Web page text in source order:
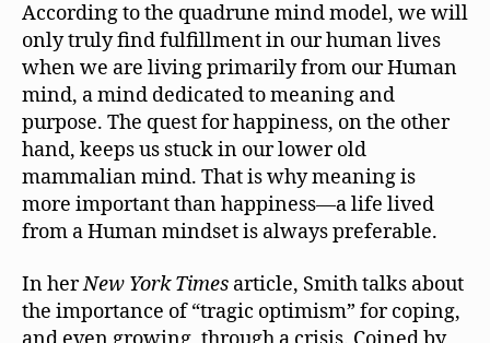
According to the quadrune mind model, we will
only truly find fulfillment in our human lives
when we are living primarily from our Human
mind, a mind dedicated to meaning and
purpose. The quest for happiness, on the other
hand, keeps us stuck in our lower old
mammalian mind. That is why meaning is
more important than happiness—a life lived
from a Human mindset is always preferable.
In herNew York Times article, Smith talks about
the importance of “tragic optimism” for coping,